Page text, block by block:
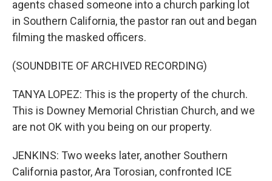
agents chased someone into a church parking lot
in Southern California, the pastor ran out and began
filming the masked officers.
(SOUNDBITE OF ARCHIVED RECORDING)
TANYA LOPEZ: This is the property of the church.
This is Downey Memorial Christian Church, and we
are not OK with you being on our property.
JENKINS: Two weeks later, another Southern
California pastor, Ara Torosian, confronted ICE